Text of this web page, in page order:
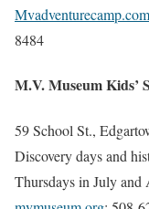
Mvadventurecamp.com
8484
M.V. Museum Kids’
59 School St.,
Discovery days and
Thursdays in July and